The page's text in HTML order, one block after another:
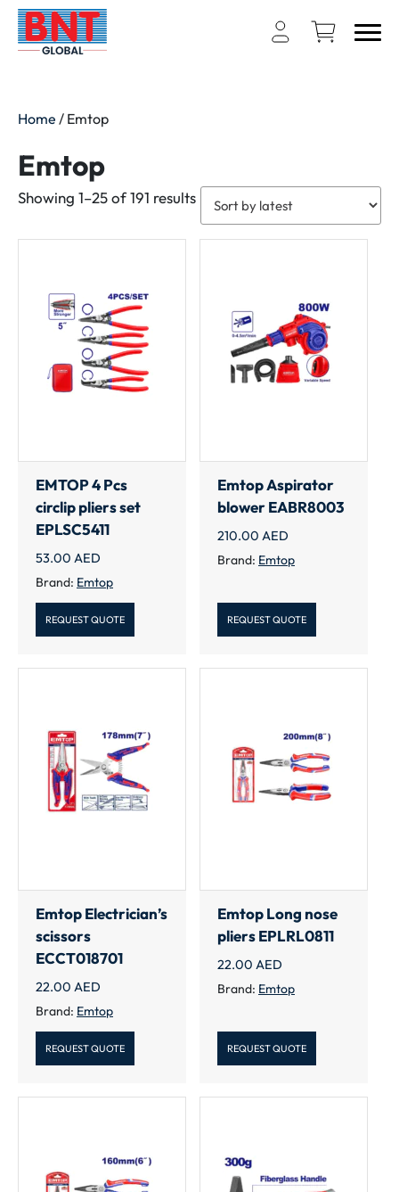
Home / Emtop
Emtop
Showing 1–25 of 191 resultsSorted
by
latest
EMTOP 4 Pcs
circlip pliers set
EPLSC5411
53.00 AED
Brand: Emtop
REQUEST QUOTE
Emtop Aspirator
blower EABR8003
210.00 AED
Brand: Emtop
REQUEST QUOTE
Emtop Electrician’s
scissors
ECCT018701
22.00 AED
Brand: Emtop
REQUEST QUOTE
Emtop Long nose
pliers EPLRL0811
22.00 AED
Brand: Emtop
REQUEST QUOTE